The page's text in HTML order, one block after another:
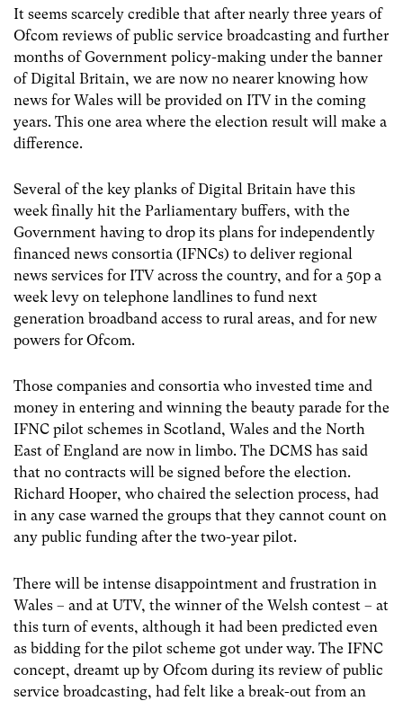
It seems scarcely credible that after nearly three years of
Ofcom reviews of public service broadcasting and further
months of Government policy-making under the banner
of Digital Britain, we are now no nearer knowing how
news for Wales will be provided on ITV in the coming
years. This one area where the election result will make a
difference.
Several of the key planks of Digital Britain have this
week finally hit the Parliamentary buffers, with the
Government having to drop its plans for independently
financed news consortia (IFNCs) to deliver regional
news services for ITV across the country, and for a 50p a
week levy on telephone landlines to fund next
generation broadband access to rural areas, and for new
powers for Ofcom.
Those companies and consortia who invested time and
money in entering and winning the beauty parade for the
IFNC pilot schemes in Scotland, Wales and the North
East of England are now in limbo. The DCMS has said
that no contracts will be signed before the election.
Richard Hooper, who chaired the selection process, had
in any case warned the groups that they cannot count on
any public funding after the two-year pilot.
There will be intense disappointment and frustration in
Wales – and at UTV, the winner of the Welsh contest – at
this turn of events, although it had been predicted even
as bidding for the pilot scheme got under way. The IFNC
concept, dreamt up by Ofcom during its review of public
service broadcasting, had felt like a break-out from an